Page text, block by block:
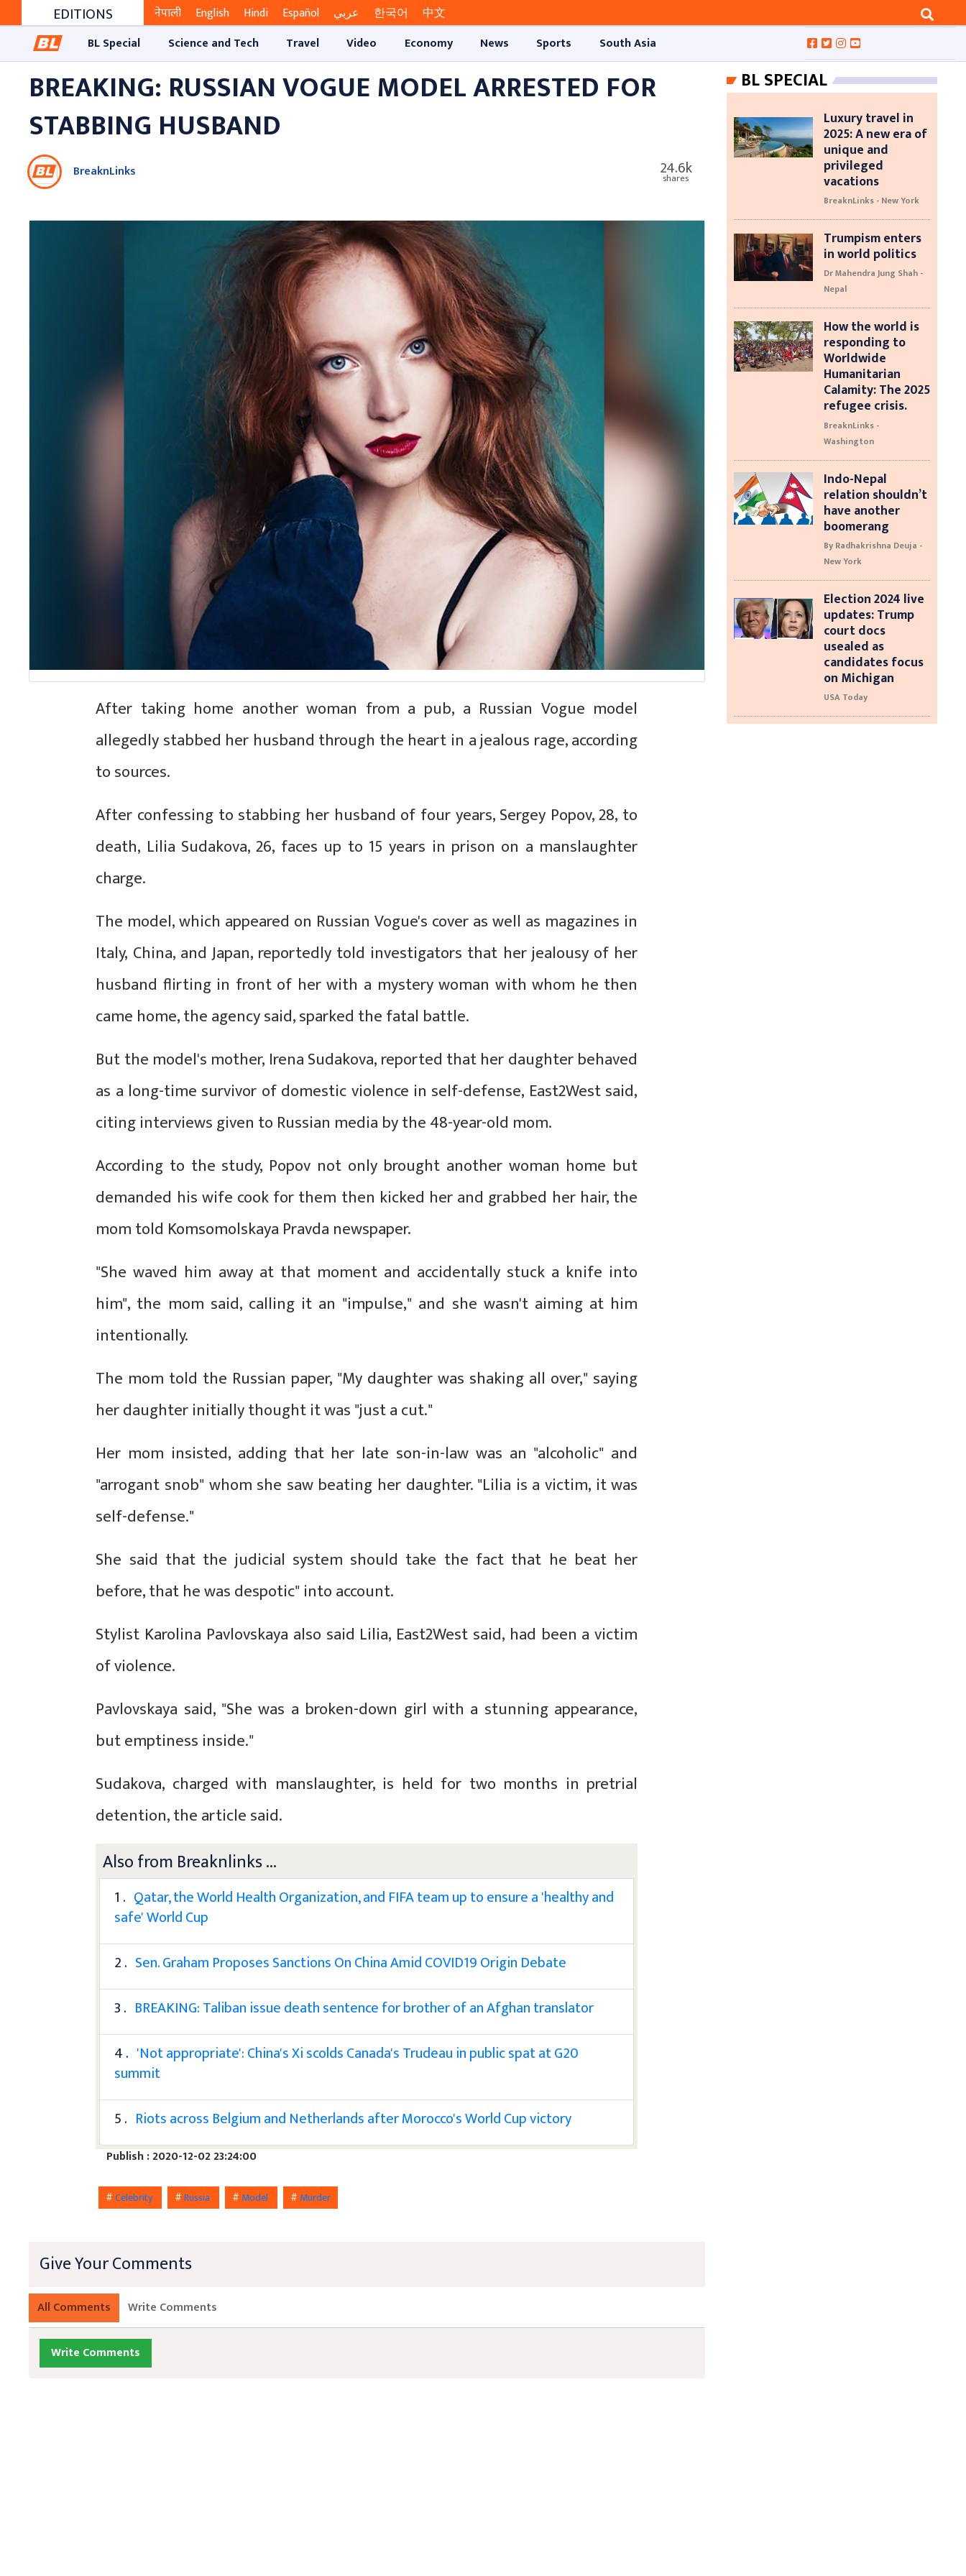
EDITIONS नेपाली English Hindi Español عربي 한국어
中文
BL Special
Science and Tech Travel Video Economy News Sports South Asia
BREAKING: RUSSIAN VOGUE MODEL ARRESTED FOR
STABBING HUSBAND
BreaknLinks 24.6k
shares
After taking home another woman from a pub, a Russian Vogue model
allegedly stabbed her husband through the heart in a jealous rage, according
to sources.
After confessing to stabbing her husband of four years, Sergey Popov, 28, to
death, Lilia Sudakova, 26, faces up to 15 years in prison on a manslaughter
charge.
The model, which appeared on Russian Vogue's cover as well as magazines in
Italy, China, and Japan, reportedly told investigators that her jealousy of her
husband flirting in front of her with a mystery woman with whom he then
came home, the agency said, sparked the fatal battle.
But the model's mother, Irena Sudakova, reported that her daughter behaved
as a long-time survivor of domestic violence in self-defense, East2West said,
citing interviews given to Russian media by the 48-year-old mom.
According to the study, Popov not only brought another woman home but
demanded his wife cook for them then kicked her and grabbed her hair, the
mom told Komsomolskaya Pravda newspaper.
"She waved him away at that moment and accidentally stuck a knife into
him", the mom said, calling it an "impulse," and she wasn't aiming at him
intentionally.
The mom told the Russian paper, "My daughter was shaking all over," saying
her daughter initially thought it was "just a cut."
Her mom insisted, adding that her late son-in-law was an "alcoholic" and
"arrogant snob" whom she saw beating her daughter. "Lilia is a victim, it was
self-defense."
She said that the judicial system should take the fact that he beat her
before, that he was despotic" into account.
Stylist Karolina Pavlovskaya also said Lilia, East2West said, had been a victim
of violence.
Pavlovskaya said, "She was a broken-down girl with a stunning appearance,
but emptiness inside."
Sudakova, charged with manslaughter, is held for two months in pretrial
detention, the article said.
Also from Breaknlinks ...
1 . Qatar, the World Health Organization, and FIFA team up to ensure a 'healthy and
safe' World Cup
2 . Sen. Graham Proposes Sanctions On China Amid COVID19 Origin Debate
3 . BREAKING: Taliban issue death sentence for brother of an Afghan translator
4 . 'Not appropriate': China's Xi scolds Canada's Trudeau in public spat at G20
summit
5 . Riots across Belgium and Netherlands after Morocco's World Cup victory
Publish : 2020-12-02 23:24:00
#Celebrity #Russia # Model # Murder
Give Your Comments
All Comments Write Comments
Write Comments
BL SPECIAL
Luxury travel in
2025: A new era of
unique and
privileged
vacations
BreaknLinks - New York
Trumpism enters
in world politics
Dr Mahendra Jung Shah -
Nepal
How the world is
responding to
Worldwide
Humanitarian
Calamity: The 2025
refugee crisis.
BreaknLinks -
Washington
Indo-Nepal
relation shouldn’t
have another
boomerang
By Radhakrishna Deuja -
New York
Election 2024 live
updates: Trump
court docs
usealed as
candidates focus
on Michigan
USA Today